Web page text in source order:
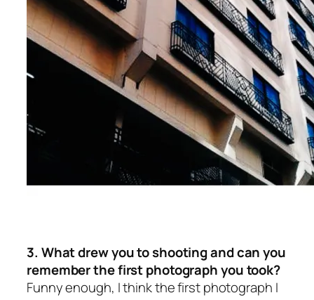
3. What drew you to shooting and can you
remember the first photograph you took?
Funny enough, I think the first photograph I